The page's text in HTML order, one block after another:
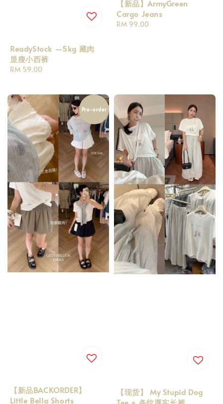
ReadyStock —5kg 藏肉
显瘦小西裤
Regular
RM 59.00
【新品】ArmyGreen
Cargo Jeans
Regular
RM 99.00
Pre-order
【新品BACKORDER】
Little Bella Shorts
【现货】 My Stupid Dog